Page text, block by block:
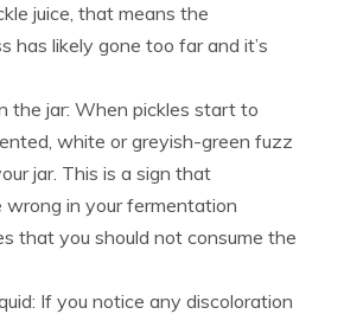
juice, that means the
has likely gone too far and it’s
the jar: When pickles start to
white or greyish-green fuzz
jar. This is a sign that
wrong in your fermentation
that you should not consume the
If you notice any discoloration